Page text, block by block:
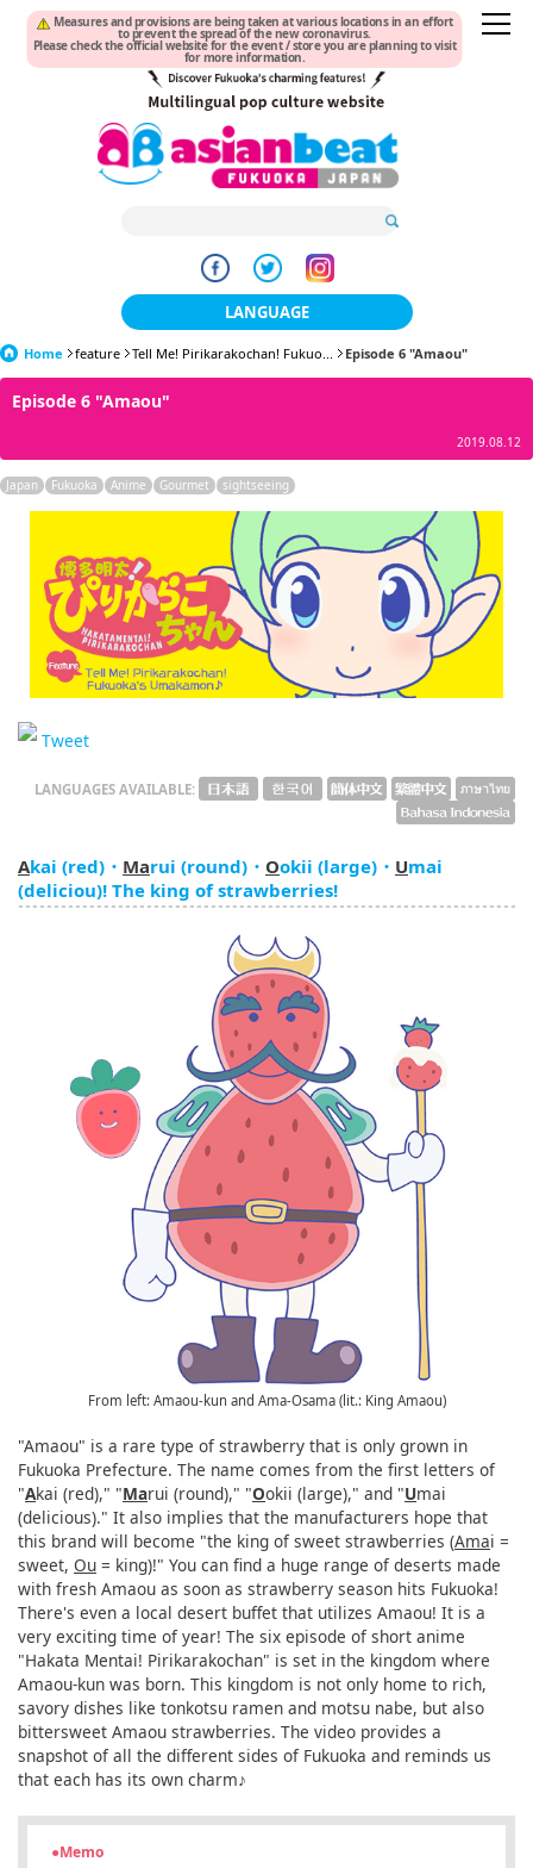
Measures and provisions are being taken at various locations in an effort
to prevent the spread of the new coronavirus.
Please check the official website for the event / store you are planning to visit
for more information.
LANGUAGE
日本語
繁體中文
English
ภาษาไทย
tiéng Viêt
Bahasa Indonesia
Home feature Tell Me! Pirikarakochan! Fukuo... Episode 6 "Amaou"
Episode 6 "Amaou"
2019.08.12
Japan Fukuoka Anime Gourmet sightseeing
Tweet
LANGUAGES AVAILABLE:
Akai (red)・ Marui (round)・ Ookii (large)・ Umai
(deliciou)! The king of strawberries!
From left: Amaou-kun and Ama-Osama (lit.: King Amaou)
"Amaou" is a rare type of strawberry that is only grown in
Fukuoka Prefecture. The name comes from the first letters of
"Akai (red)," "Marui (round)," "Ookii (large)," and "Umai
(delicious)." It also implies that the manufacturers hope that
this brand will become "the king of sweet strawberries (Amai =
sweet, Ou = king)!" You can find a huge range of deserts made
with fresh Amaou as soon as strawberry season hits Fukuoka!
There's even a local desert buffet that utilizes Amaou! It is a
very exciting time of year! The six episode of short anime
"Hakata Mentai! Pirikarakochan" is set in the kingdom where
Amaou-kun was born. This kingdom is not only home to rich,
savory dishes like tonkotsu ramen and motsu nabe, but also
bittersweet Amaou strawberries. The video provides a
snapshot of all the different sides of Fukuoka and reminds us
that each has its own charm♪
●Memo